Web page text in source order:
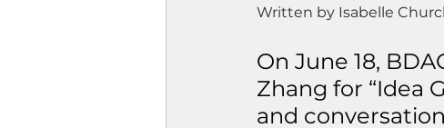
Written by Isabelle
On June 18,
Zhang for “Idea
and